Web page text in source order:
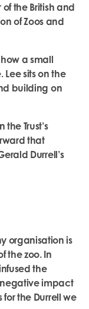
the British and
of Zoos and
a small
sits on the
building on
Trust’s
that
Durrell’s
organisation is
the zoo. In
the
impact
the Durrell we